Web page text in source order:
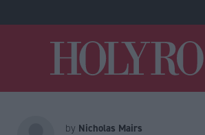
by Nicholas Mairs